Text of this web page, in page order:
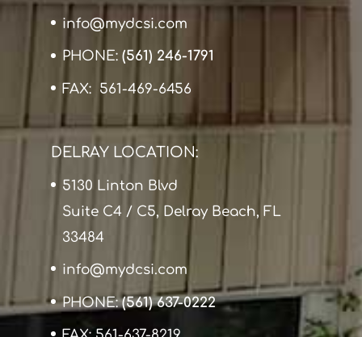
info@mydcsi.com
PHONE: (561) 246-1791
FAX: 561-469-6456
DELRAY LOCATION:
5130 Linton Blvd
Suite C4 / C5, Delray Beach, FL
33484
info@mydcsi.com
PHONE:(561) 637-0222